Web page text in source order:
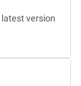
version